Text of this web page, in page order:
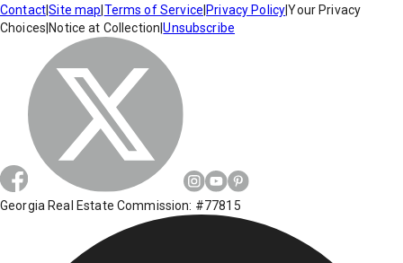
Contact|Site map Terms of Service Privacy Policy|Your Privacy
Choices Notice at Collection |Unsubscribe
Georgia Real Estate Commission: #77815